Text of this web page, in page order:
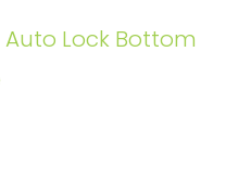
Lock Bottom